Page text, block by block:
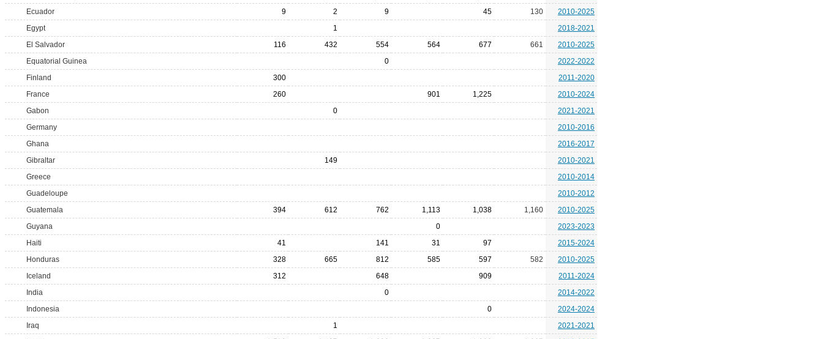
Ecuador
9 2 9 45 130
2010-2025
Egypt
1
2018-2021
El Salvador
116 432 554 564 677 661
2010-2025
Equatorial Guinea
0
2022-2022
Finland
300
2011-2020
France
260 901 1,225
2010-2024
Gabon
0
2021-2021
Germany
2010-2016
Ghana
2016-2017
Gibraltar
149
2010-2021
Greece
2010-2014
Guadeloupe
2010-2012
Guatemala
394 612 762 1,113 1,038 1,160
2010-2025
Guyana
0
2023-2023
Haiti
41 141 31 97
2015-2024
Honduras
328 665 812 585 597 582
2010-2025
Iceland
312 648 909
2011-2024
India
0
2014-2022
Indonesia
0
2024-2024
Iraq
1
2021-2021